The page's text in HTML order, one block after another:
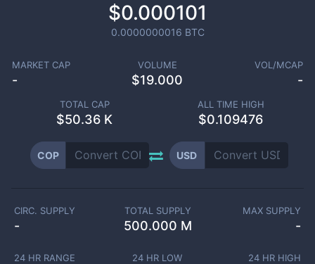
$0.000101
0.0000000016 BTC
MARKET CAP
-
VOLUME
$19.000
VOL/MCAP
-
TOTAL CAP
$50.36 K
ALL TIME HIGH
$0.109476
COP USD
CIRC. SUPPLY
-
TOTAL SUPPLY
500.000 M
MAX SUPPLY
-
24 HR RANGE 24 HR LOW 24 HR HIGH